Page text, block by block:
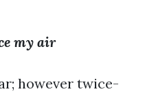
my air
however twice-